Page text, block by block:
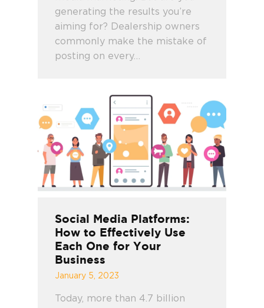
generating the results you’re
aiming for? Dealership owners
commonly make the mistake of
posting on every…
Social Media Platforms:
How to Effectively Use
Each One for Your
Business
January 5, 2023
Today, more than 4.7 billion